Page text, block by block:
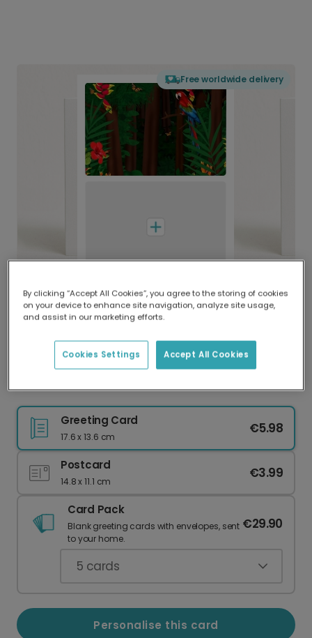
Free worldwide delivery
Delivered globally, printed locally.
Our worldwide network of printers means your
delivery and lower emissions.
Nature Notes card
Greeting Card
17.6 x 13.6 cm
€5.98
Postcard
14.8 x 11.1 cm
€3.99
Card Pack
Blank greeting cards with envelopes, sent
to your home.
€29.90
5 cards
Personalise this card
By clicking “Accept All Cookies”, you agree to the storing of cookies
on your device to enhance site navigation, analyze site usage,
and assist in our marketing efforts.
Accept All Cookies
Cookies Settings